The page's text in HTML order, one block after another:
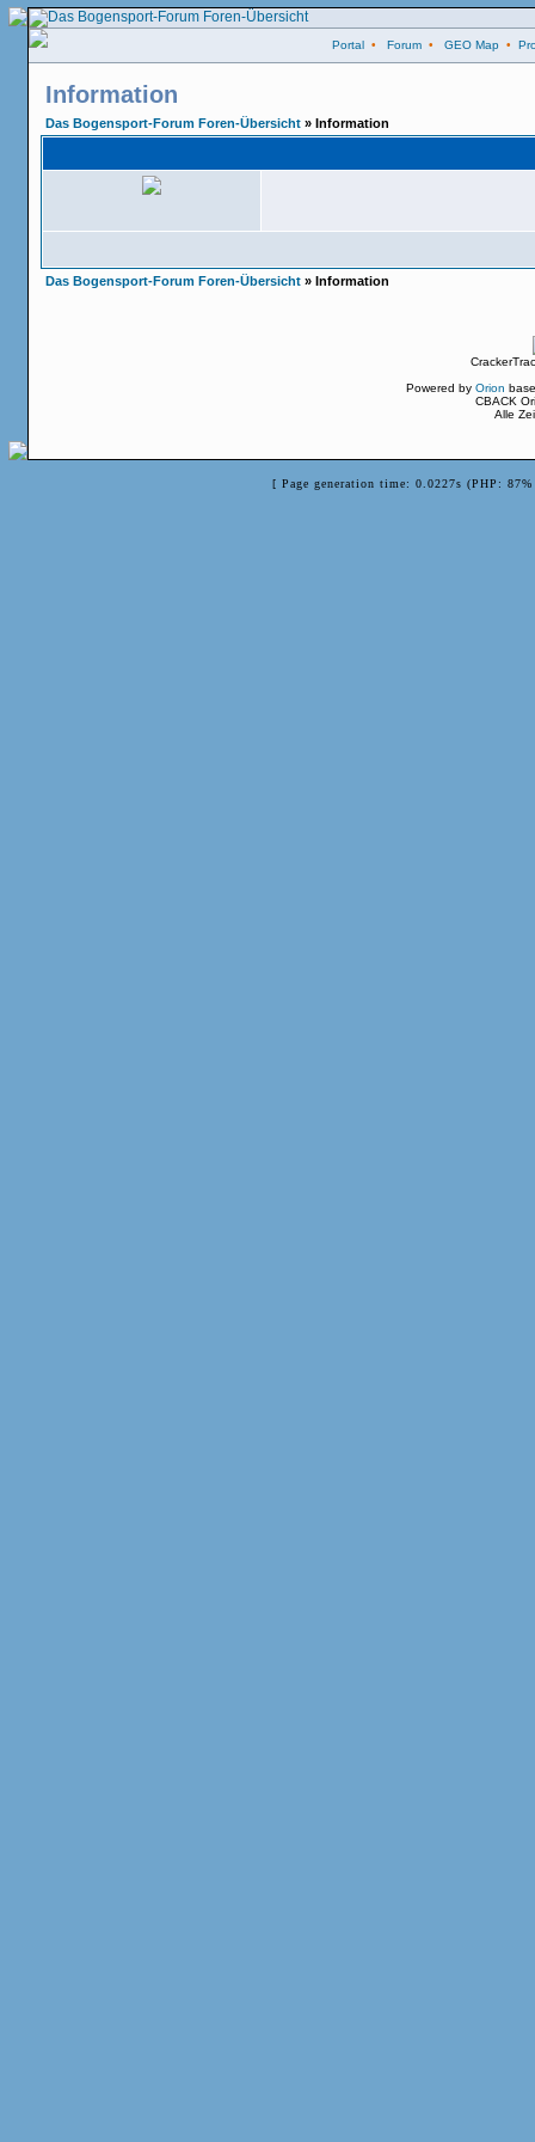
Portal • Forum • GEO Map •
Information
Das Bogensport-Forum Foren-Übersicht » Information
Das Bogensport-Forum Foren-Übersicht » Information
Powered by Orion
CBACK
Alle
[ Page generation time: 0.0227s (PHP: